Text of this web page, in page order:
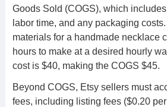
Goods Sold (COGS), which
labor time, and any packaging
materials for a handmade necklace
hours to make at a desired hourly
cost is $40, making the COGS $45.
Beyond COGS, Etsy sellers must
fees, including listing fees ($0.20